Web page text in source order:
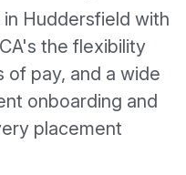
Huddersfield with
the flexibility
pay, and a wide
onboarding and
placement